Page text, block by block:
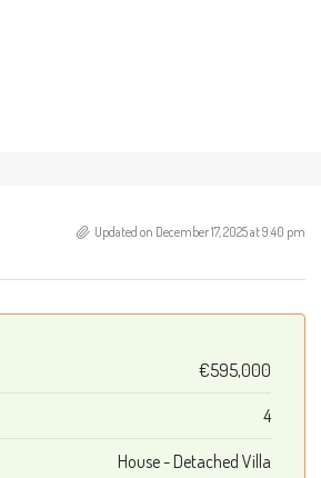
Updated on December 17, 2025 at 9:40 pm
€595,000
4
House - Detached Villa